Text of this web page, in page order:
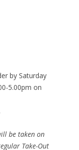
by Saturday
5.00pm on
be taken on
Take-Out